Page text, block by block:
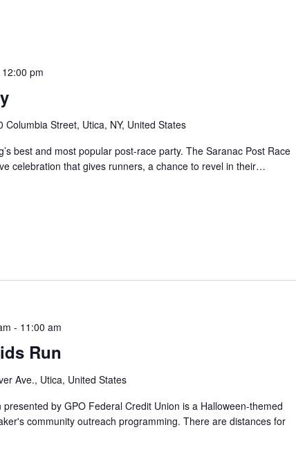
12:00 pm
Columbia Street, Utica, NY, United States
best and most popular post-race party. The Saranac Post Race
celebration that gives runners, a chance to revel in their…
Run
- 11:00 am
Ave., Utica, United States
by GPO Federal Credit Union is a Halloween-themed
community outreach programming. There are distances for